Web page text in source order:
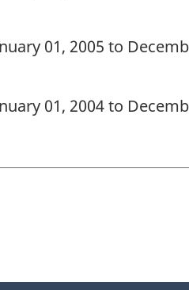
01, 2005 to
01, 2004 to